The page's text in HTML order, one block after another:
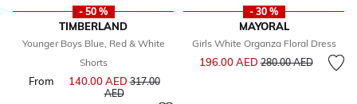
- 50 %
TIMBERLAND
Younger Boys Blue, Red & White
Shorts
From 140.00 AEDPrice reduced from
317.00
AEDto
- 30 %
MAYORAL
Girls White Organza Floral Dress
196.00 AEDPrice reduced from
280.00 AEDto